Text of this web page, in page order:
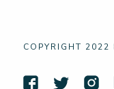
COPYRIGHT 2022